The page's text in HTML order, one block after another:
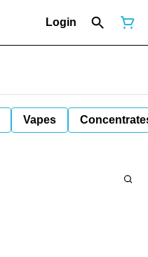
Login
Vapes